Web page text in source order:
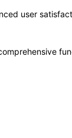
user